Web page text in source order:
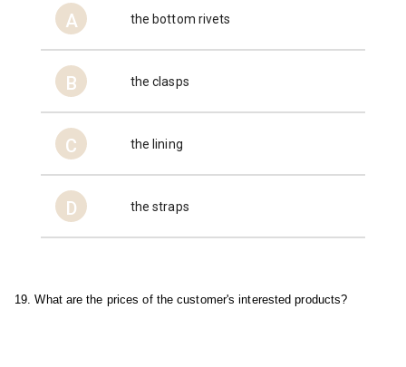
A the bottom rivets
B the clasps
C the lining
D the straps
19. What are the prices of the customer's interested products?